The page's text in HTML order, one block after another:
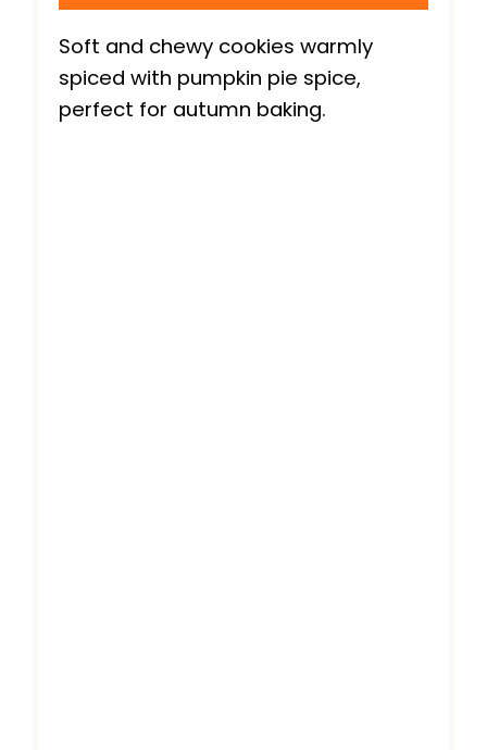
Soft and chewy cookies warmly
spiced with pumpkin pie spice,
perfect for autumn baking.